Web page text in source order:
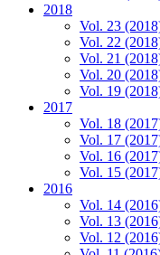
2018
Vol. 23
Vol. 22
Vol. 21
Vol. 20
Vol. 19
2017
Vol. 18
Vol. 17
Vol. 16
Vol. 15
2016
Vol. 14
Vol. 13
Vol. 12